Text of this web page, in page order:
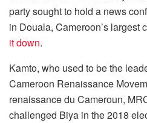
party sought to hold a news
in Douala, Cameroon’s largest
it down.
Kamto, who used to be the
Cameroon Renaissance
renaissance du Cameroun,
challenged Biya in the 2018